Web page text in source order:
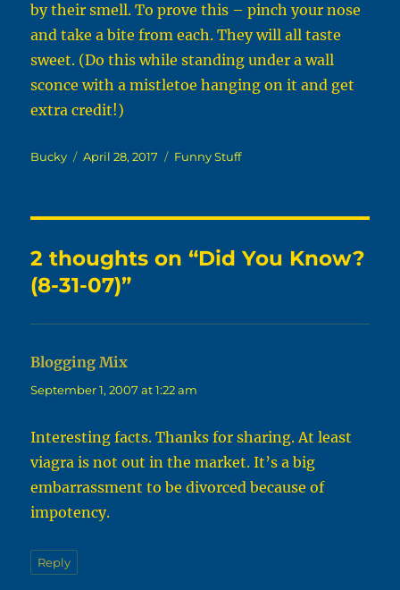
by their smell. To prove this – pinch your nose
and take a bite from each. They will all taste
sweet. (Do this while standing under a wall
sconce with a mistletoe hanging on it and get
extra credit!)
Author
Bucky
Posted
April 28, 2017 Categories
Funny Stuff
2 thoughts on “Did You Know?
(8-31-07)”
Blogging Mix
September 1, 2007 at 1:22 am
Interesting facts. Thanks for sharing. At least
viagra is not out in the market. It’s a big
embarrassment to be divorced because of
impotency.
Reply